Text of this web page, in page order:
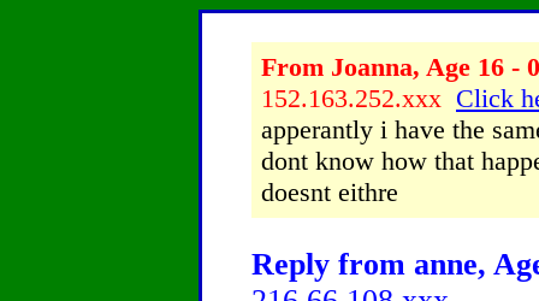
From Joanna, Age 16 -
152.163.252.xxx Click
apperantly i have the
dont know how that
doesnt eithre
Reply from anne,